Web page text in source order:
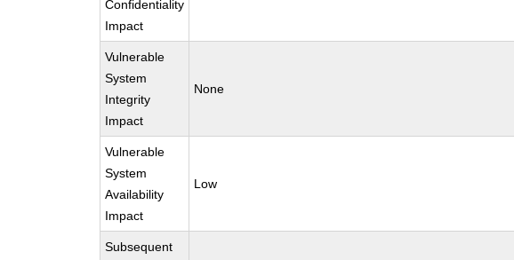
Confidentiality
Impact
Vulnerable
System
Integrity
Impact
None
Vulnerable
System
Availability
Impact
Low
Subsequent